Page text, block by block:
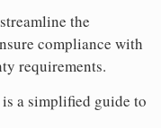
the
compliance with
requirements.
a simplified guide to